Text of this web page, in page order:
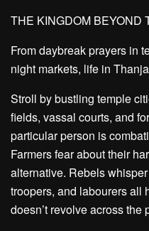
THE KINGDOM BEYOND
From daybreak prayers in
night markets, life in
Stroll by bustling temple
fields, vassal courts, and
particular person is
Farmers fear about their
alternative. Rebels
troopers, and labourers all
doesn’t revolve across the